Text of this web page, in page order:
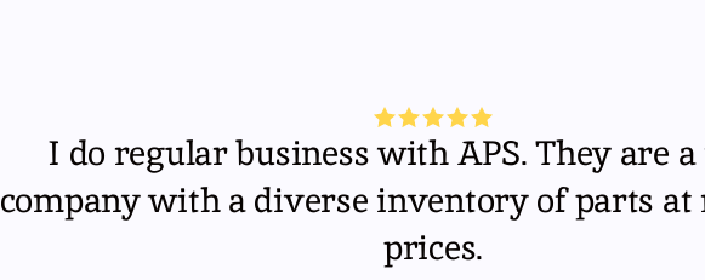
I do regular business with APS. They are
company with a diverse inventory of parts at
prices.